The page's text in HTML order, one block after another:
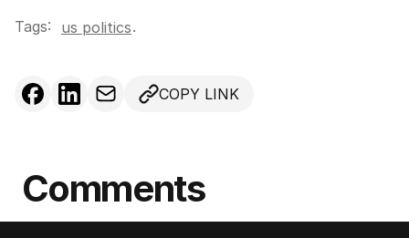
Tags: us politics.
COPY LINK
Comments